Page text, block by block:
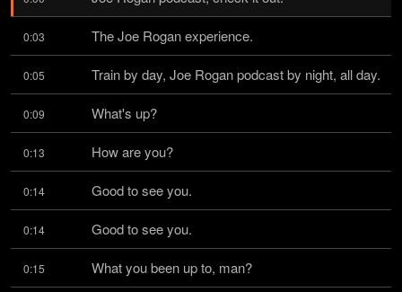
0:03 The Joe Rogan experience.
0:05 Train by day, Joe Rogan podcast by night, all day.
0:09 What's up?
0:13 How are you?
0:14 Good to see you.
0:14 Good to see you.
0:15 What you been up to, man?